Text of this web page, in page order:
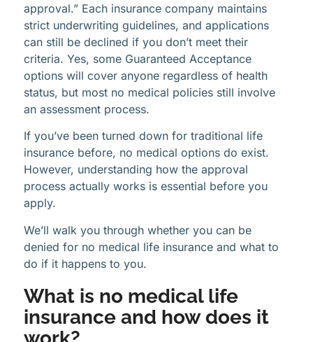
approval.” Each insurance company maintains
strict underwriting guidelines, and applications
can still be declined if you don’t meet their
criteria. Yes, some Guaranteed Acceptance
options will cover anyone regardless of health
status, but most no medical policies still involve
an assessment process.
If you’ve been turned down for traditional life
insurance before, no medical options do exist.
However, understanding how the approval
process actually works is essential before you
apply.
We’ll walk you through whether you can be
denied for no medical life insurance and what to
do if it happens to you.
What is no medical life
insurance and how does it